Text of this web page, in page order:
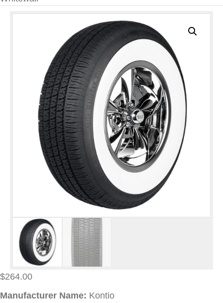
$264.00
Manufacturer Name: Kontio